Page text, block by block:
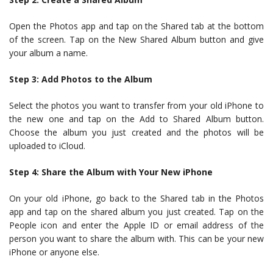
Open the Photos app and tap on the Shared tab at the bottom
of the screen. Tap on the New Shared Album button and give
your album a name.
Step 3: Add Photos to the Album
Select the photos you want to transfer from your old iPhone to
the new one and tap on the Add to Shared Album button.
Choose the album you just created and the photos will be
uploaded to iCloud.
Step 4: Share the Album with Your New iPhone
On your old iPhone, go back to the Shared tab in the Photos
app and tap on the shared album you just created. Tap on the
People icon and enter the Apple ID or email address of the
person you want to share the album with. This can be your new
iPhone or anyone else.